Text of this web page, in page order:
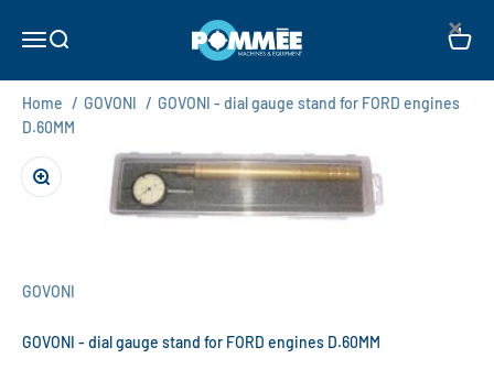
Open navigation menu
Open search Pommée Machines & Equipment B.V. Open
Home / GOVONI / GOVONI - dial gauge stand for FORD engines
D.60MM
Zoom
GOVONI
GOVONI - dial gauge stand for FORD engines D.60MM
×